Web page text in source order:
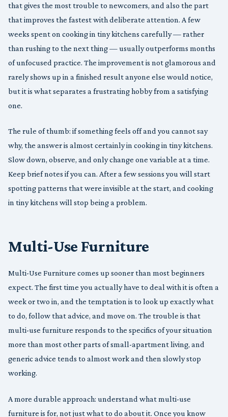
that gives the most trouble to newcomers, and also the part
that improves the fastest with deliberate attention. A few
weeks spent on cooking in tiny kitchens carefully — rather
than rushing to the next thing — usually outperforms months
of unfocused practice. The improvement is not glamorous and
rarely shows up in a finished result anyone else would notice,
but it is what separates a frustrating hobby from a satisfying
one.
The rule of thumb: if something feels off and you cannot say
why, the answer is almost certainly in cooking in tiny kitchens.
Slow down, observe, and only change one variable at a time.
Keep brief notes if you can. After a few sessions you will start
spotting patterns that were invisible at the start, and cooking
in tiny kitchens will stop being a problem.
Multi-Use Furniture
Multi-Use Furniture comes up sooner than most beginners
expect. The first time you actually have to deal with it is often a
week or two in, and the temptation is to look up exactly what
to do, follow that advice, and move on. The trouble is that
multi-use furniture responds to the specifics of your situation
more than most other parts of small-apartment living, and
generic advice tends to almost work and then slowly stop
working.
A more durable approach: understand what multi-use
furniture is for, not just what to do about it. Once you know